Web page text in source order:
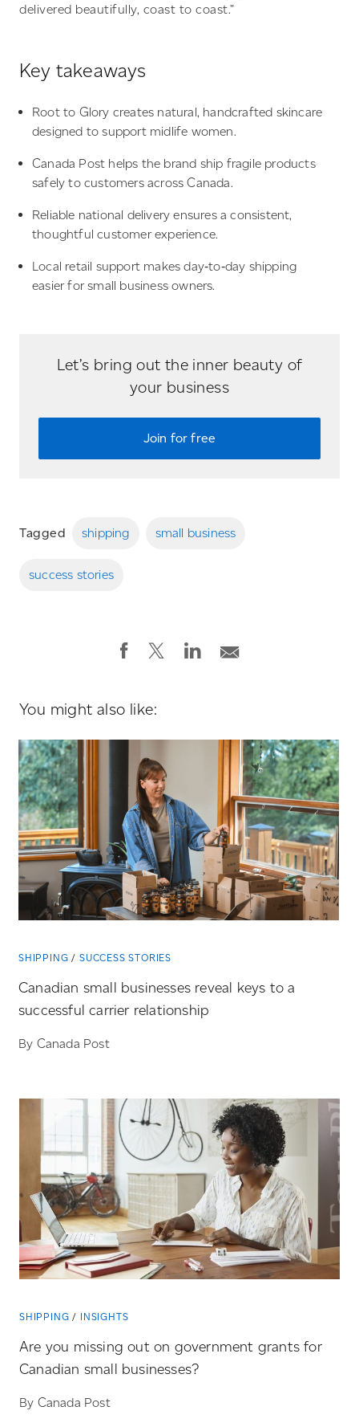
delivered beautifully, coast to coast.”
Key takeaways
Root to Glory creates natural, handcrafted skincare
designed to support midlife women.
Canada Post helps the brand ship fragile products
safely to customers across Canada.
Reliable national delivery ensures a consistent,
thoughtful customer experience.
Local retail support makes day‑to‑day shipping
easier for small business owners.
Let’s bring out the inner beauty of
your business
Join for free
Tagged shipping small business
success stories
You might also like:
SHIPPING SUCCESS STORIES
Canadian small businesses reveal keys to a
successful carrier relationship
By Canada Post
SHIPPING INSIGHTS
Are you missing out on government grants for
Canadian small businesses?
By Canada Post